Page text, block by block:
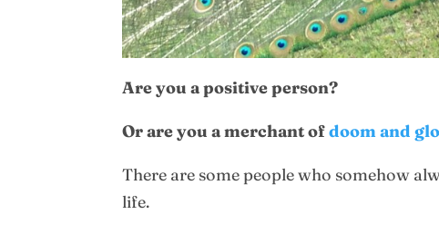
Are you a positive person?
Or are you a merchant ofdoom and
There are some people who somehow
life.